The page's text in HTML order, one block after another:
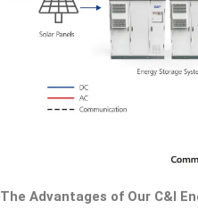
The Advantages of Our C&I